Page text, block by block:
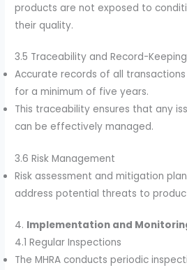
products are not exposed to
their quality.
3.5 Traceability and Record-Keeping
Accurate records of all
for a minimum of five years.
This traceability ensures that any
can be effectively managed.
3.6 Risk Management
Risk assessment and mitigation
address potential threats to
4. Implementation and
4.1 Regular Inspections
The MHRA conducts periodic